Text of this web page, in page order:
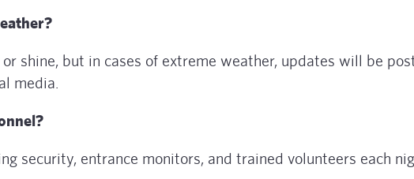
shine, but in cases of extreme weather, updates will be
media.
security, entrance monitors, and trained volunteers each